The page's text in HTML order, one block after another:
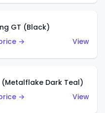
GT (Black)
→
View
(Metalflake Dark Teal)
→
View